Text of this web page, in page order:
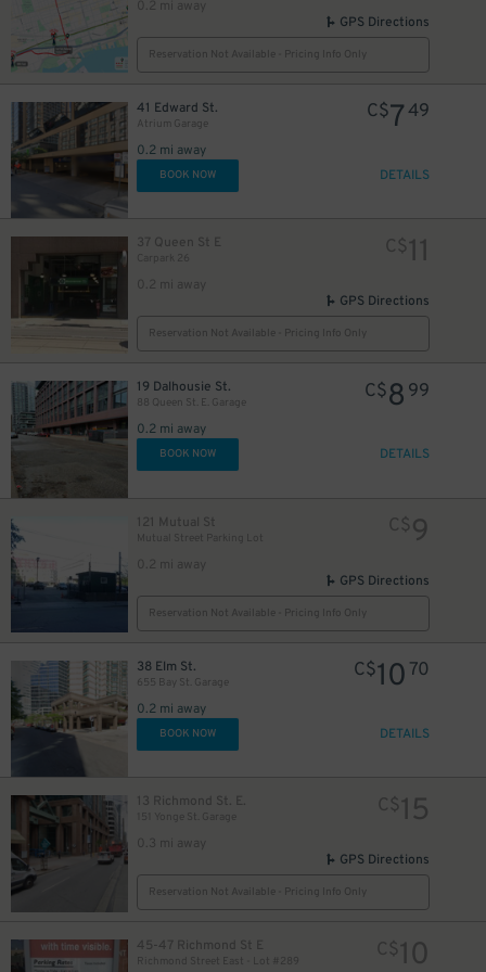
0.2 mi away
GPS Directions
Reservation Not Available - Pricing Info Only
41 Edward St.
Atrium Garage
0.2 mi away
C$749
BOOK NOW DETAILS
37 Queen St E
Carpark 26
0.2 mi away
C$11
GPS Directions
Reservation Not Available - Pricing Info Only
19 Dalhousie St.
88 Queen St. E. Garage
0.2 mi away
C$8 99
BOOK NOW DETAILS
121 Mutual St
Mutual Street Parking Lot
0.2 mi away
C$9
GPS Directions
Reservation Not Available - Pricing Info Only
38 Elm St.
655 Bay St. Garage
0.2 mi away
C$10 70
BOOK NOW DETAILS
13 Richmond St. E.
0.3 mi away
C$15
GPS Directions
Reservation Not Available - Pricing Info Only
45-47 Richmond St E
Richmond Street East - Lot #289
C$10
$19
$9
6